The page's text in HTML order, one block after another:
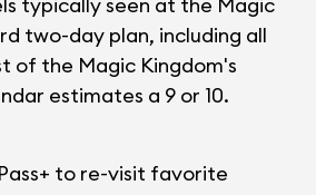
two-day plan, including all
of the Magic Kingdom's
estimates a 9 or 10.
to re-visit favorite